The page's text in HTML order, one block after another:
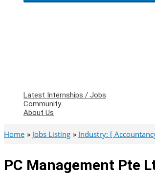
Latest Internships / Jobs
Community
About Us
Home Jobs Listing Industry: [
PC Management Pte